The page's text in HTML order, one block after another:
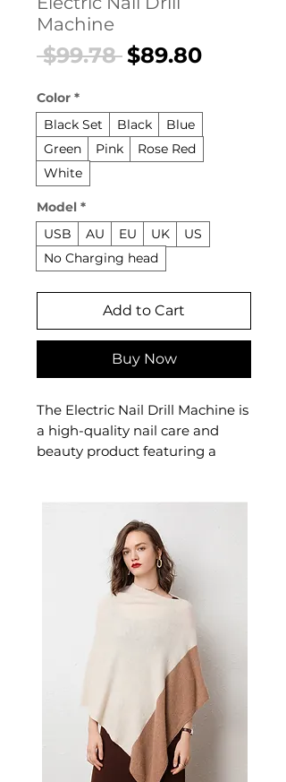
Machine
$99.78 Regular
$89.80Sale
Color *
Black Set
Black
Blue
Green
Pink
Rose Red
White
Model *
USB
AU EU UK
US
No Charging head
Add to Cart
Buy Now
The Electric Nail Drill Machine is
a high-quality nail care and
beauty product featuring a
and beauty product delivers
professional results — an
essential beauty choice for nail
art, manicures, and those who
Variable speed control
(3,000–20,000 RPM) for
versatile nail work
Compact, lightweight design
(13.8 x 2.8 cm) for easy
handling and storage